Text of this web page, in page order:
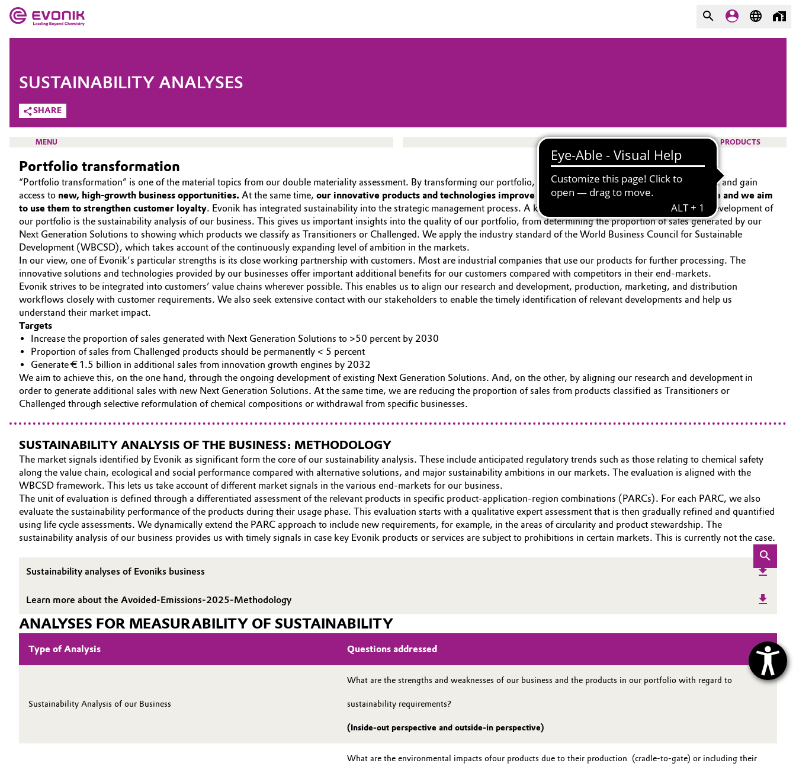
Market
Adhesives & Sealants
Aerospace
Agriculture
Animal Nutrition & Health
Automotive & Transportation
Battery
Building, Construction & Infrastructure
Catalysts
Chemical Industry
Coatings, Paints & Printing
Composites
Consumer Goods & Lifestyle
Energy, Environment & Utilities
Home Care & Cleaning
Industrial Manufacturing & Machinery
Evonik - Leading Beyond Chemistry
What drives us
About Evonik
We go beyond
Purpose
Innovation
Aerospace & Defense
Circularity
BVB Partnership
History
Structure & Organization
Executive Board
Supervisory Board
Business Lines
ESHQ
Procurement
Governance & Compliance
Investor Relations
COMPANY
SHARE
SUSTAINABILITY ANALYSES
MENU PRODUCTS
HOME
ABOUT US
INVESTORS
SUSTAINABILITY
CAREERS
MEDIA
EVENTS
DOCUMENTS
VIDEOS
Portfolio transformation
“Portfolio transformation” is one of the material topics from our double materiality assessment. By transforming our portfolio, we want to make Evonik even more resilient and gain
access to new, high-growth business opportunities. At the same time, our innovative products and technologies improve our customers’ sustainability performance and we aim
to use them to strengthen customer loyalty. Evonik has integrated sustainability into the strategic management process. A key tool for the strategic management and development of
our portfolio is the sustainability analysis of our business. This gives us important insights into the quality of our portfolio, from determining the proportion of sales generated by our
Next Generation Solutions to showing which products we classify as Transitioners or Challenged. We apply the industry standard of the World Business Council for Sustainable
Development (WBCSD), which takes account of the continuously expanding level of ambition in the markets.
In our view, one of Evonik’s particular strengths is its close working partnership with customers. Most are industrial companies that use our products for further processing. The
innovative solutions and technologies provided by our businesses offer important additional benefits for our customers compared with competitors in their end-markets.
Evonik strives to be integrated into customers’ value chains wherever possible. This enables us to align our research and development, production, marketing, and distribution
workflows closely with customer requirements. We also seek extensive contact with our stakeholders to enable the timely identification of relevant developments and help us
understand their market impact.
Targets
Increase the proportion of sales generated with Next Generation Solutions to >50 percent by 2030
Proportion of sales from Challenged products should be permanently < 5 percent
Generate € 1.5 billion in additional sales from innovation growth engines by 2032
We aim to achieve this, on the one hand, through the ongoing development of existing Next Generation Solutions. And, on the other, by aligning our research and development in
order to generate additional sales with new Next Generation Solutions. At the same time, we are reducing the proportion of sales from products classified as Transitioners or
Challenged through selective reformulation of chemical compositions or withdrawal from specific businesses.
SUSTAINABILITY ANALYSIS OF THE BUSINESS: METHODOLOGY
The market signals identified by Evonik as significant form the core of our sustainability analysis. These include anticipated regulatory trends such as those relating to chemical safety
along the value chain, ecological and social performance compared with alternative solutions, and major sustainability ambitions in our markets. The evaluation is aligned with the
WBCSD framework. This lets us take account of different market signals in the various end-markets for our business.
The unit of evaluation is defined through a differentiated assessment of the relevant products in specific product-application-region combinations (PARCs). For each PARC, we also
evaluate the sustainability performance of the products during their usage phase. This evaluation starts with a qualitative expert assessment that is then gradually refined and quantified
using life cycle assessments. We dynamically extend the PARC approach to include new requirements, for example, in the areas of circularity and product stewardship. The
sustainability analysis of our business provides us with timely signals in case key Evonik products or services are subject to prohibitions in certain markets. This is currently not the case.
Sustainability analyses of Evoniks business
Learn more about the Avoided-Emissions-2025-Methodology
ANALYSES FOR MEASURABILITY OF SUSTAINABILITY
Type of Analysis Questions addressed
Sustainability Analysis of our Business
What are the strengths and weaknesses of our business and the products in our portfolio with regard to
sustainability requirements?
(Inside-out perspective and outside-in perspective)
What are the environmental impacts ofour products due to their production (cradle-to-gate) or including their